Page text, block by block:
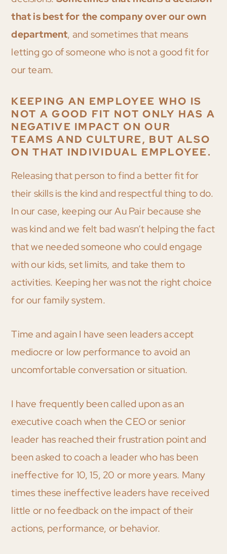
that is best for the company over our own
department, and sometimes that means
letting go of someone who is not a good fit for
our team.
KEEPING AN EMPLOYEE WHO IS
NOT A GOOD FIT NOT ONLY HAS A
NEGATIVE IMPACT ON OUR
TEAMS AND CULTURE, BUT ALSO
ON THAT INDIVIDUAL EMPLOYEE.
Releasing that person to find a better fit for
their skills is the kind and respectful thing to do.
In our case, keeping our Au Pair because she
was kind and we felt bad wasn’t helping the fact
that we needed someone who could engage
with our kids, set limits, and take them to
activities. Keeping her was not the right choice
for our family system.
Time and again I have seen leaders accept
mediocre or low performance to avoid an
uncomfortable conversation or situation.
I have frequently been called upon as an
executive coach when the CEO or senior
leader has reached their frustration point and
been asked to coach a leader who has been
ineffective for 10, 15, 20 or more years. Many
times these ineffective leaders have received
little or no feedback on the impact of their
actions, performance, or behavior.